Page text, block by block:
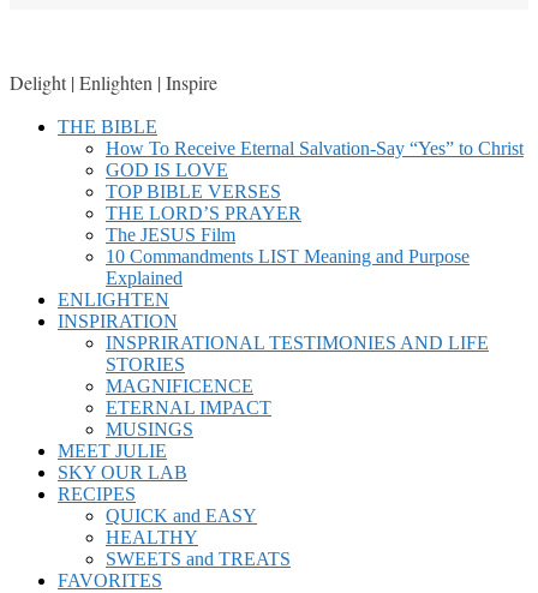
Delight | Enlighten | Inspire
THE BIBLE
How To Receive Eternal Salvation-Say “Yes” to Christ
GOD IS LOVE
TOP BIBLE VERSES
THE LORD’S PRAYER
The JESUS Film
10 Commandments LIST Meaning and Purpose
Explained
ENLIGHTEN
INSPIRATION
INSPRIRATIONAL TESTIMONIES AND LIFE
STORIES
MAGNIFICENCE
ETERNAL IMPACT
MUSINGS
MEET JULIE
SKY OUR LAB
RECIPES
QUICK and EASY
HEALTHY
SWEETS and TREATS
FAVORITES